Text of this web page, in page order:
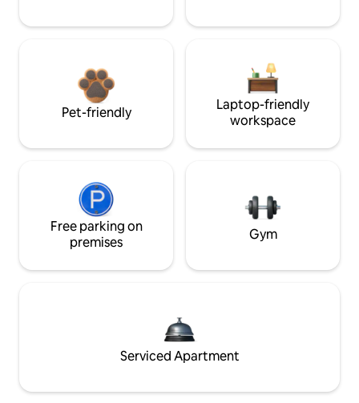
Pet-friendly
Laptop-friendly
workspace
Free parking on
premises
Gym
Serviced Apartment